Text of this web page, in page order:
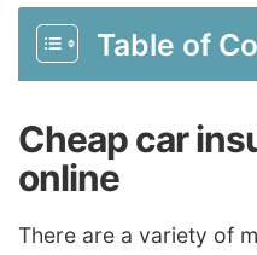
Table of
Cheap car
online
There are a variety of